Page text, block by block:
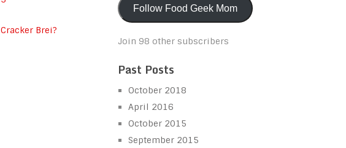
Cracker Brei?
Follow Food Geek Mom
Join 98 other subscribers
Past Posts
October 2018
April 2016
October 2015
September 2015